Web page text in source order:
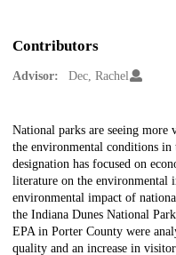
Contributors
Advisor: Dec, Rachel
Description
National parks are seeing more
the environmental conditions in
designation has focused on
literature on the environmental
environmental impact of
the Indiana Dunes National
EPA in Porter County were
quality and an increase in